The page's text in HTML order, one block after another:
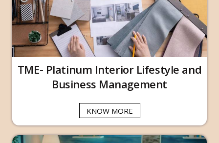
TME- Platinum Interior Lifestyle and
Business Management
KNOW MORE